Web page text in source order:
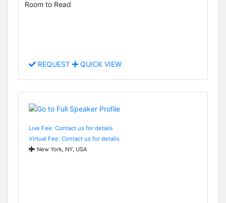
Room to Read
REQUEST QUICK VIEW
Live Fee: Contact us for details
Virtual Fee: Contact us for details
New York, NY, USA